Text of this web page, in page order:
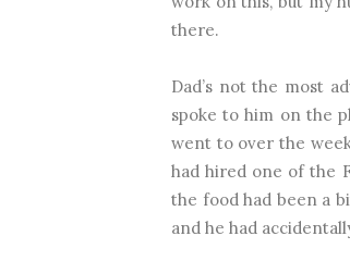
there.
Dad’s not the most
spoke to him on the
went to over the
had hired one of the
the food had been a
and he had